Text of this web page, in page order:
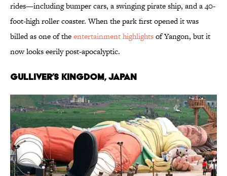
rides—including bumper cars, a swinging pirate ship, and a 40-
foot-high roller coaster. When the park first opened it was
billed as one of theentertainment highlightsof Yangon, but it
now looks eerily post-apocalyptic.
Gulliver’s Kingdom, Japan